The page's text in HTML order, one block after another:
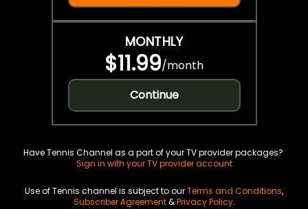
MONTHLY
$11.99/month
Continue
Have Tennis Channel as a part of your TV provider packages?
Sign in with your TV provider account
Use of Tennis channel is subject to ourTerms and Conditions,
Subscriber Agreement&Privacy Policy.